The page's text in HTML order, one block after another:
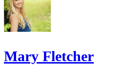
Mary Fletcher